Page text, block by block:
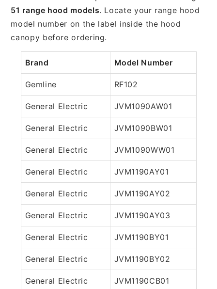
51 range hood models. Locate your range hood
model number on the label inside the hood
canopy before ordering.
Brand Model Number
Gemline RF102
General Electric JVM1090AW01
General Electric JVM1090BW01
General Electric JVM1090WW01
General Electric JVM1190AY01
General Electric JVM1190AY02
General Electric JVM1190AY03
General Electric JVM1190BY01
General Electric JVM1190BY02
General Electric JVM1190CB01